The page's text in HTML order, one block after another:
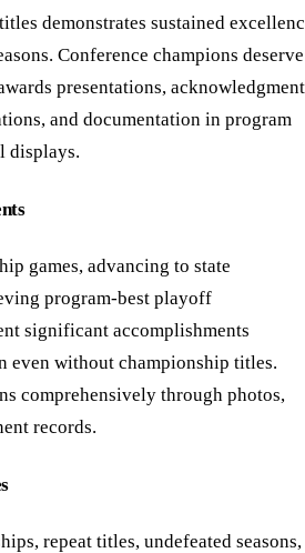
demonstrates sustained
Conference champions deserve
presentations, acknowledgment
and documentation in program
displays.
games, advancing to state
program-best playoff
significant accomplishments
even without championship titles.
comprehensively through photos,
records.
repeat titles, undefeated seasons,